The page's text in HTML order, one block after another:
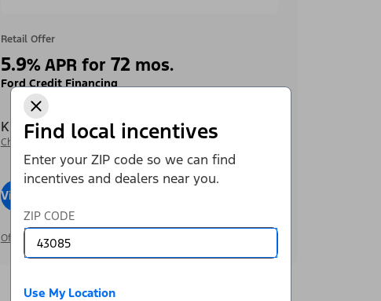
Find local incentives
Enter your ZIP code so we can find
incentives and dealers near you.
ZIP CODE
Use My Location
Retail Offer
5.9%APR for 72mos.
Ford Credit Financing
Krieger Ford Inc
Change Dealer
View Inventory
Offer Details